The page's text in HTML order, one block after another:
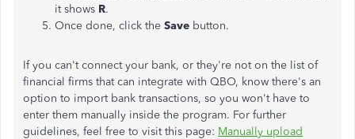
it shows R.
Once done, click the Save button.
If you can't connect your bank, or they're not on the list of
financial firms that can integrate with QBO, know there's an
option to import bank transactions, so you won't have to
enter them manually inside the program. For further
guidelines, feel free to visit this page: Manually upload